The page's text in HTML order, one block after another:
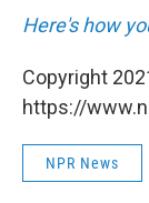
Here's how
Copyright
https://
NPR News